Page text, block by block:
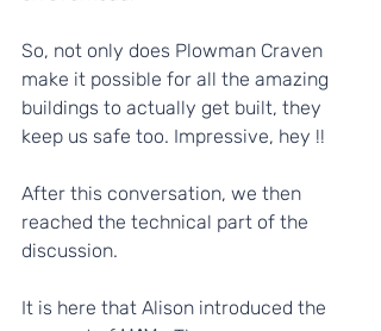
So, not only does Plowman Craven
make it possible for all the amazing
buildings to actually get built, they
keep us safe too. Impressive, hey !!
After this conversation, we then
reached the technical part of the
discussion.
It is here that Alison introduced the